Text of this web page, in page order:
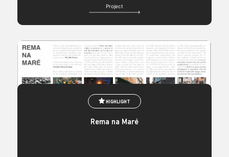
Project
HIGHLIGHT
Rema na Maré